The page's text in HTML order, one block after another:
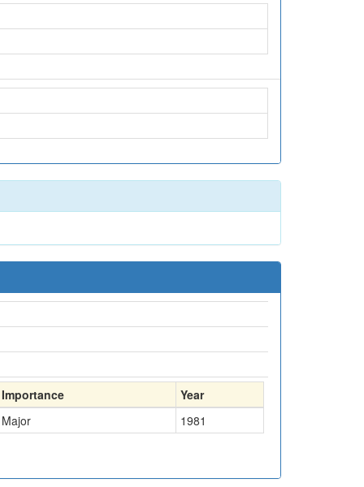
Importance
Year
Major
1981